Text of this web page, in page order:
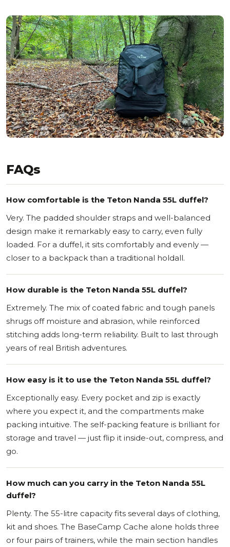
FAQs
How comfortable is the Teton Nanda 55L duffel?
Very. The padded shoulder straps and well-balanced
design make it remarkably easy to carry, even fully
loaded. For a duffel, it sits comfortably and evenly —
closer to a backpack than a traditional holdall.
How durable is the Teton Nanda 55L duffel?
Extremely. The mix of coated fabric and tough panels
shrugs off moisture and abrasion, while reinforced
stitching adds long-term reliability. Built to last through
years of real British adventures.
How easy is it to use the Teton Nanda 55L duffel?
Exceptionally easy. Every pocket and zip is exactly
where you expect it, and the compartments make
packing intuitive. The self-packing feature is brilliant for
storage and travel — just flip it inside-out, compress, and
go.
How much can you carry in the Teton Nanda 55L
duffel?
Plenty. The 55-litre capacity fits several days of clothing,
kit and shoes. The BaseCamp Cache alone holds three
or four pairs of trainers, while the main section handles